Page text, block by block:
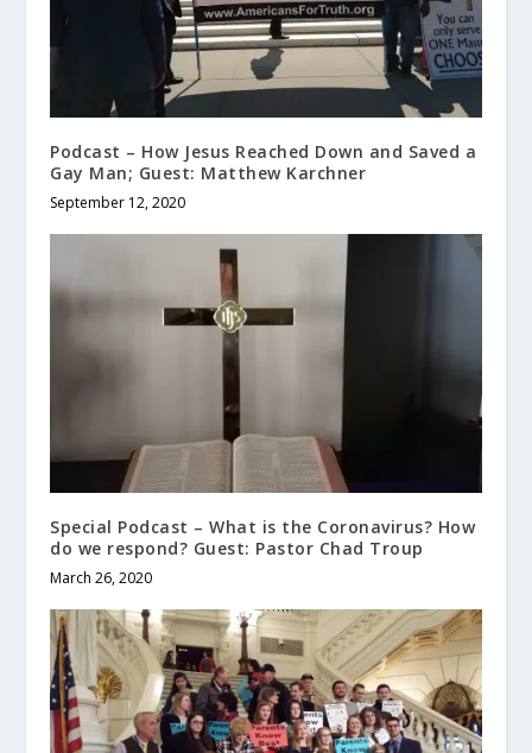
Podcast – How Jesus Reached Down and Saved a
Gay Man; Guest: Matthew Karchner
September 12, 2020
Special Podcast – What is the Coronavirus? How
do we respond? Guest: Pastor Chad Troup
March 26, 2020